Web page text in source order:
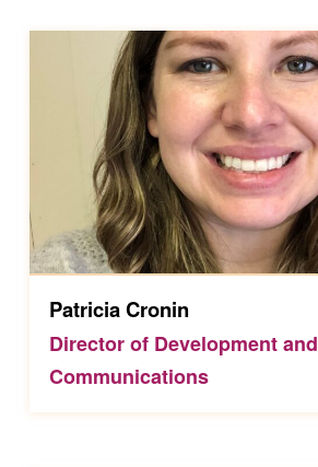
Patricia Cronin
Director of Development and
Communications